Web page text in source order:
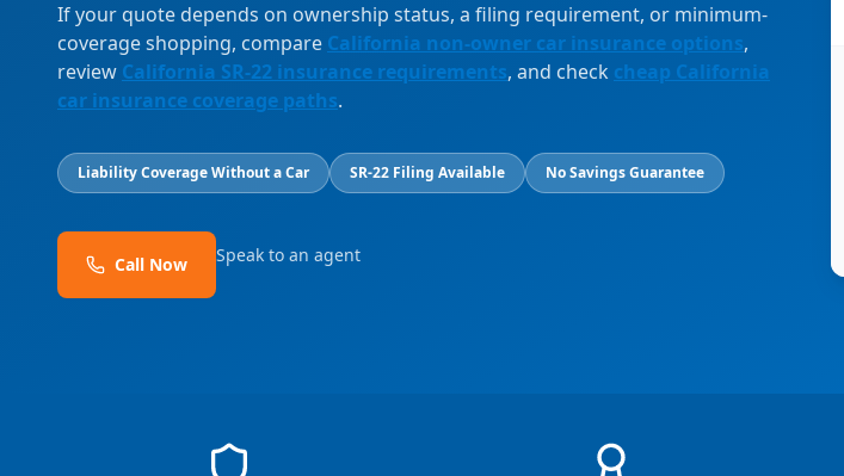
If your quote depends on ownership status, a filing requirement, or minimum-
coverage shopping, compare California non-owner car insurance options,
review California SR-22 insurance requirements, and check cheap California
car insurance coverage paths.
Liability Coverage Without a Car SR-22 Filing Available No Savings Guarantee
Call Now Speak to an agent